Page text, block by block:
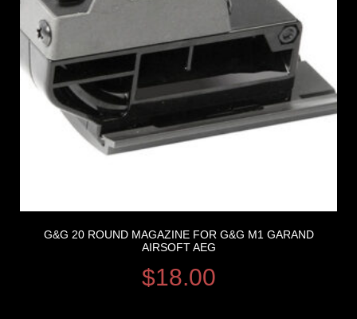
G&G 20 ROUND MAGAZINE FOR G&G M1 GARAND
AIRSOFT AEG
$18.00